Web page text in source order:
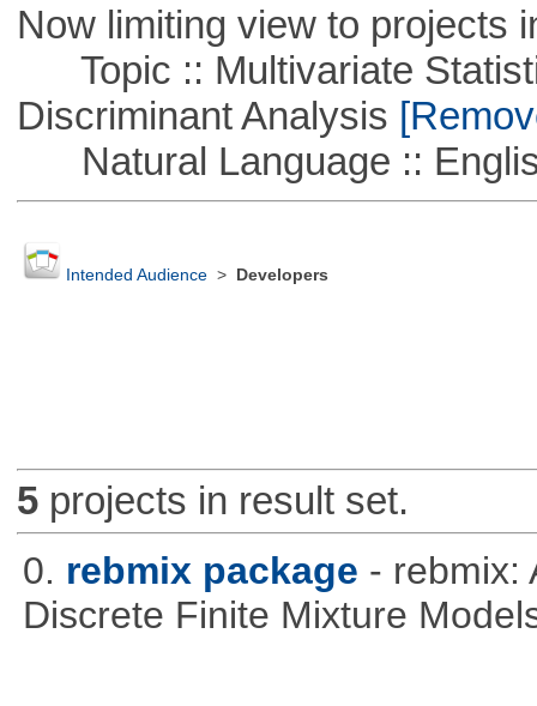
Now limiting view to projects
Topic :: Multivariate
Discriminant Analysis
Natural Language ::
Intended Audience> Developers
5projects in result set.
0. rebmix package - rebmix:
Discrete Finite Mixture